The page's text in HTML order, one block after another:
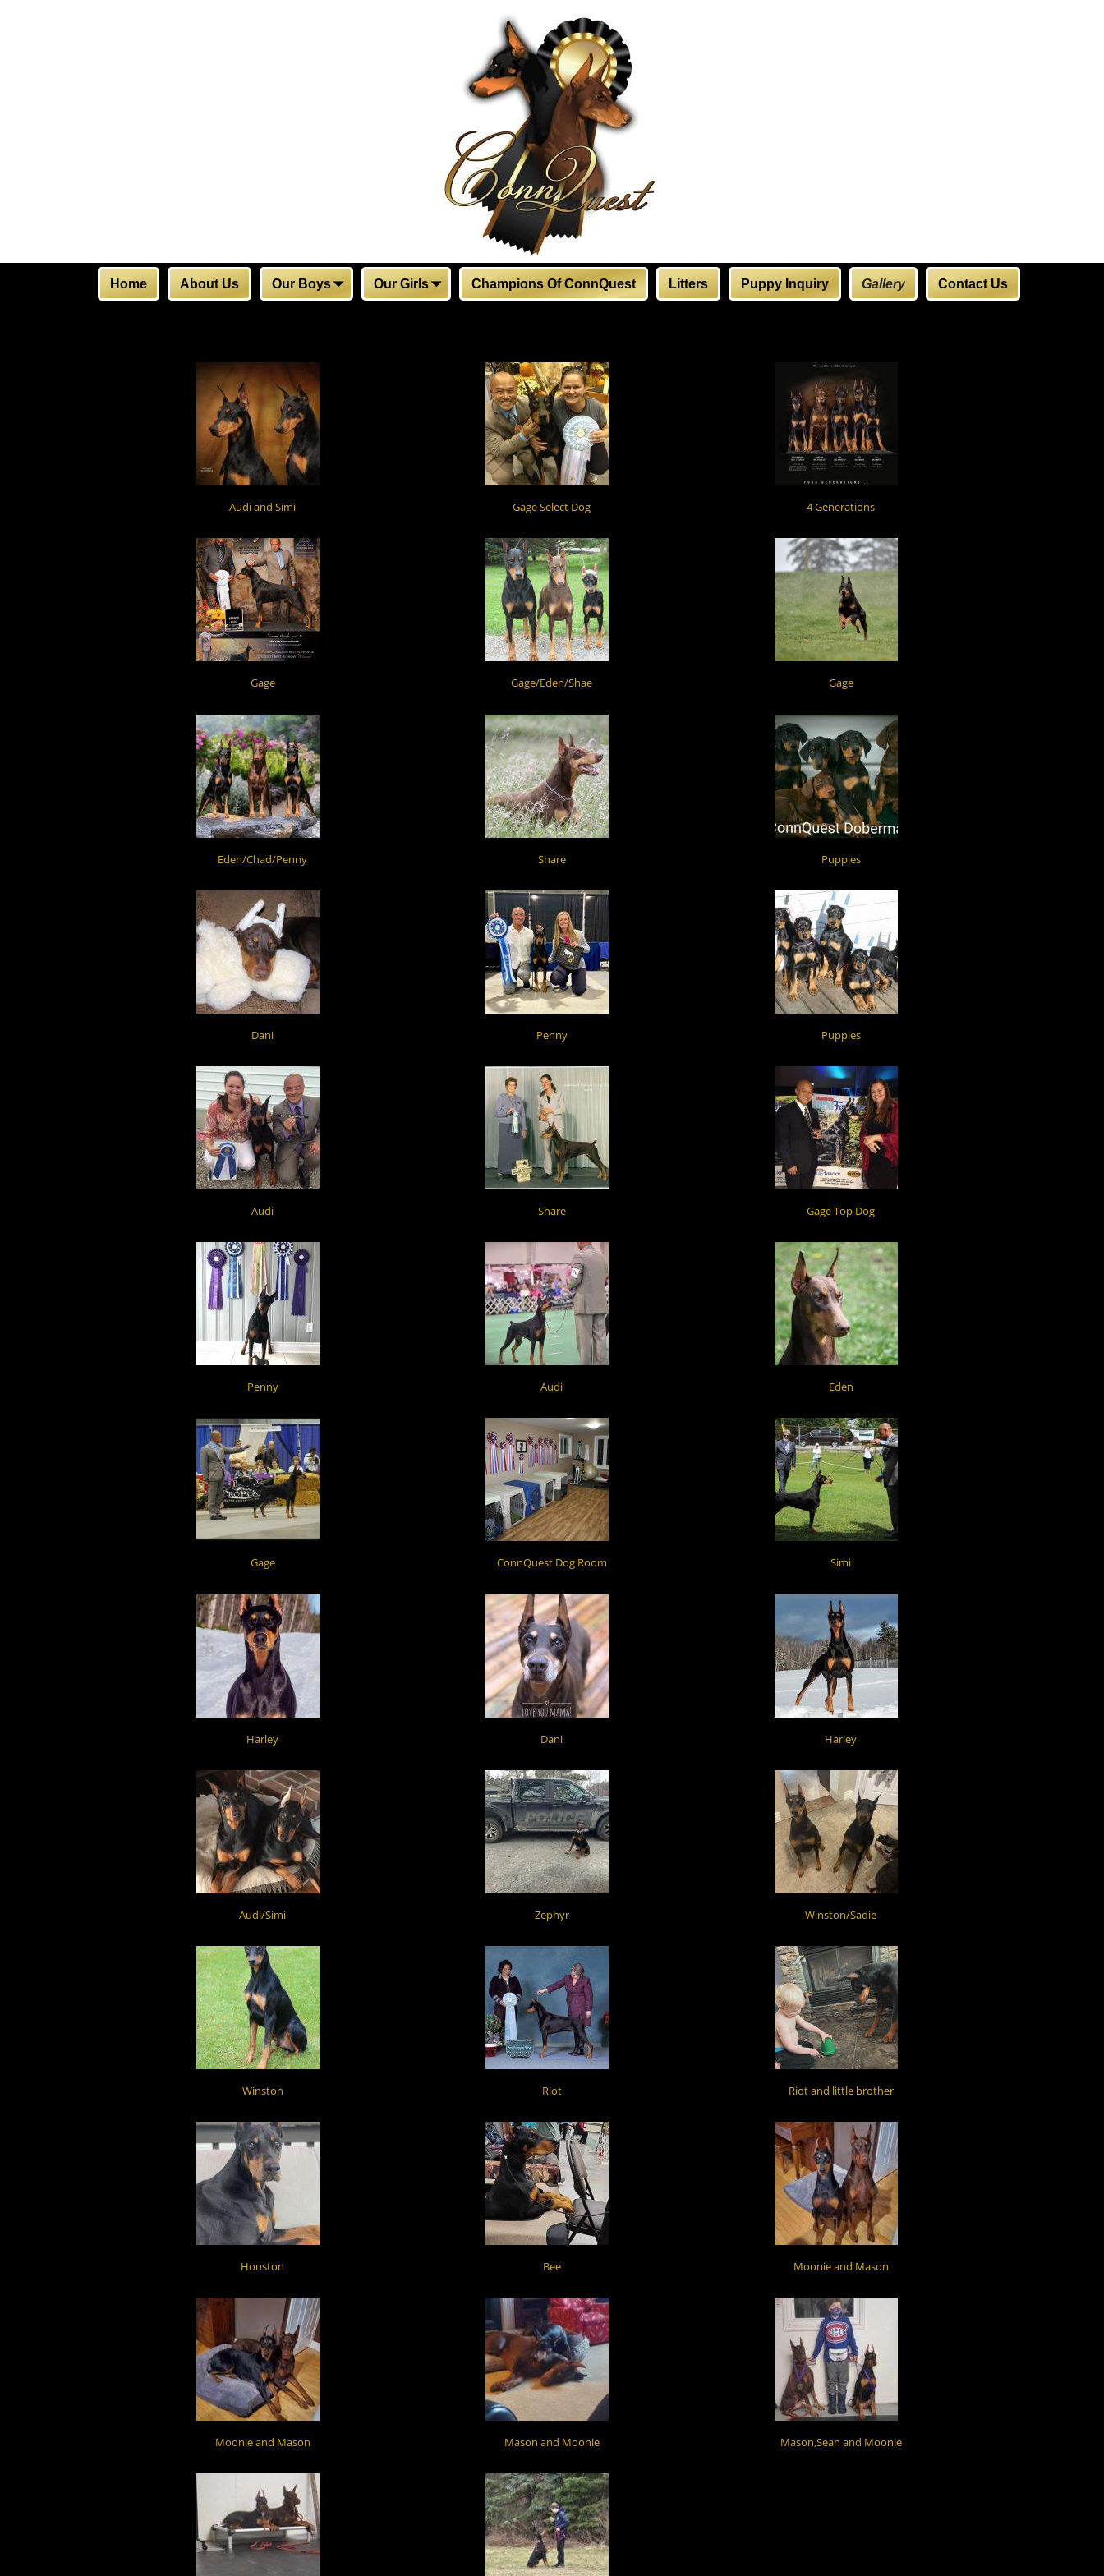
Home About Us Our Boys Our Girls Champions Of ConnQuest Litters Puppy Inquiry Gallery Contact Us
Audi and Simi Gage Select Dog 4 Generations
Gage Gage/Eden/Shae Gage
Eden/Chad/Penny Share Puppies
Dani Penny Puppies
Audi Share Gage Top Dog
Penny Audi Eden
Gage ConnQuest Dog Room Simi
Harley Dani Harley
Audi/Simi Zephyr Winston/Sadie
Winston Riot Riot and little brother
Houston Bee Moonie and Mason
Moonie and Mason Mason and Moonie Mason,Sean and Moonie